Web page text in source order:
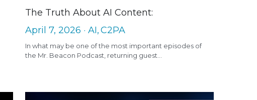
The Truth About AI Content:
April 7, 2026 · AI,C2PA
In what may be one of the most important episodes of
the Mr. Beacon Podcast, returning guest...